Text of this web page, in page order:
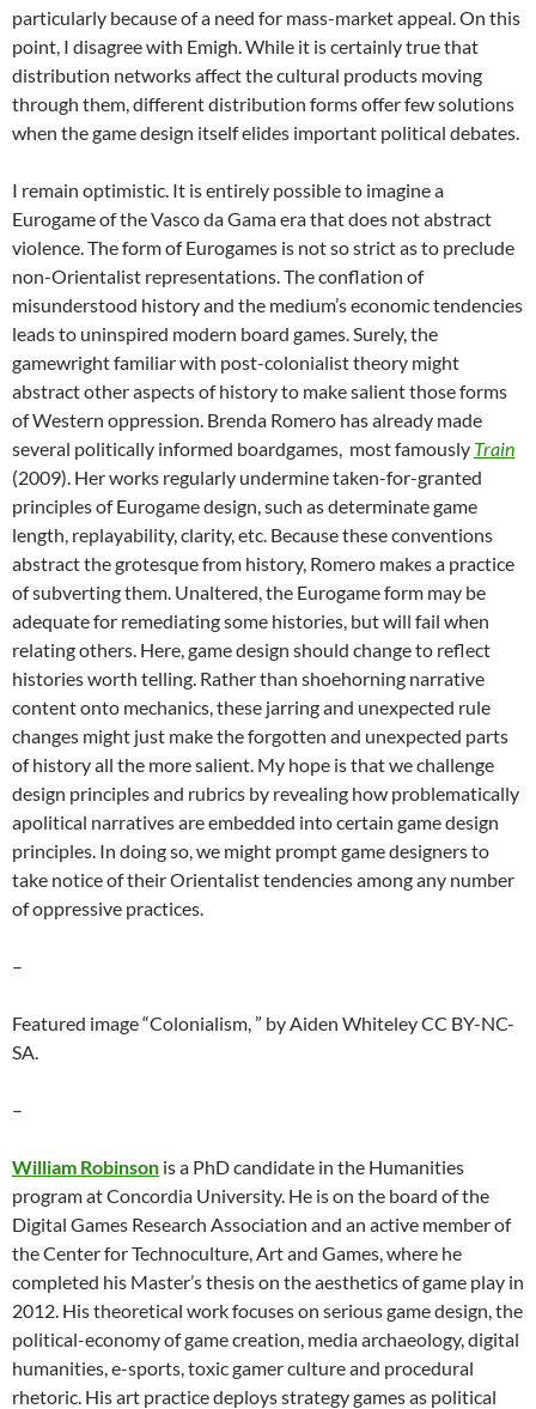
particularly because of a need for mass-market appeal. On this
point, I disagree with Emigh. While it is certainly true that
distribution networks affect the cultural products moving
through them, different distribution forms offer few solutions
when the game design itself elides important political debates.
I remain optimistic. It is entirely possible to imagine a
Eurogame of the Vasco da Gama era that does not abstract
violence. The form of Eurogames is not so strict as to preclude
non-Orientalist representations. The conflation of
misunderstood history and the medium’s economic tendencies
leads to uninspired modern board games. Surely, the
gamewright familiar with post-colonialist theory might
abstract other aspects of history to make salient those forms
of Western oppression. Brenda Romero has already made
several politically informed boardgames, most famously Train
(2009). Her works regularly undermine taken-for-granted
principles of Eurogame design, such as determinate game
length, replayability, clarity, etc. Because these conventions
abstract the grotesque from history, Romero makes a practice
of subverting them. Unaltered, the Eurogame form may be
adequate for remediating some histories, but will fail when
relating others. Here, game design should change to reflect
histories worth telling. Rather than shoehorning narrative
content onto mechanics, these jarring and unexpected rule
changes might just make the forgotten and unexpected parts
of history all the more salient. My hope is that we challenge
design principles and rubrics by revealing how problematically
apolitical narratives are embedded into certain game design
principles. In doing so, we might prompt game designers to
take notice of their Orientalist tendencies among any number
of oppressive practices.
–
Featured image “Colonialism, ” by Aiden Whiteley CC BY-NC-
SA.
–
William Robinson is a PhD candidate in the Humanities
program at Concordia University. He is on the board of the
Digital Games Research Association and an active member of
the Center for Technoculture, Art and Games, where he
completed his Master’s thesis on the aesthetics of game play in
2012. His theoretical work focuses on serious game design, the
political-economy of game creation, media archaeology, digital
humanities, e-sports, toxic gamer culture and procedural
rhetoric. His art practice deploys strategy games as political